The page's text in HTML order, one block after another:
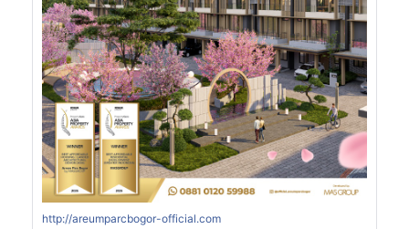
http://areumparcbogor-official.com